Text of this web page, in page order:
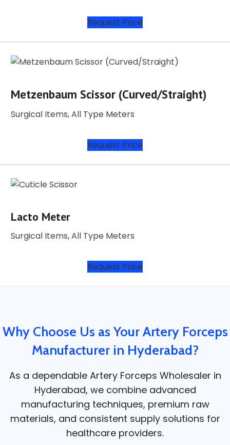
Request Price
Metzenbaum Scissor (Curved/Straight)
Surgical Items, All Type Meters
Request Price
Lacto Meter
Surgical Items, All Type Meters
Request Price
Why Choose Us as Your Artery Forceps
Manufacturer in Hyderabad?
As a dependable Artery Forceps Wholesaler in
Hyderabad, we combine advanced
manufacturing techniques, premium raw
materials, and consistent supply solutions for
healthcare providers.